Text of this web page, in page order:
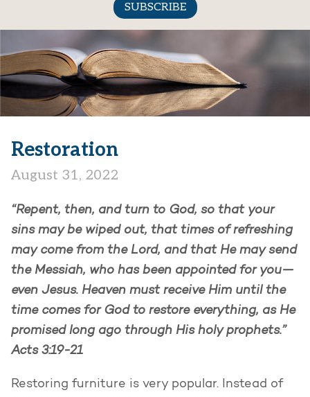
SUBSCRIBE
Restoration
August 31, 2022
“Repent, then, and turn to God, so that your
sins may be wiped out, that times of refreshing
may come from the Lord, and that He may send
the Messiah, who has been appointed for you—
even Jesus. Heaven must receive Him until the
time comes for God to restore everything, as He
promised long ago through His holy prophets.”
Acts 3:19-21
Restoring furniture is very popular. Instead of